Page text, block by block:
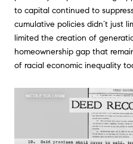
to capital continued to
cumulative policies didn’t just
limited the creation of
homeownership gap that
of racial economic inequality